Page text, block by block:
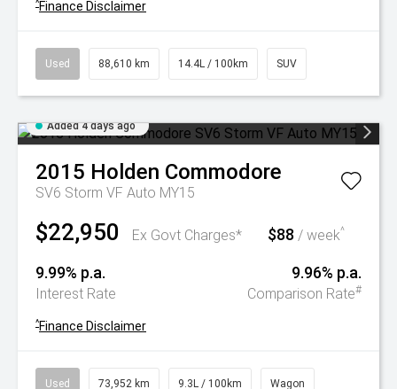
^Finance Disclaimer
Used 88,610 km 14.4L / 100km SUV
Added 4 days ago
2015 Holden Commodore
SV6 Storm VF Auto MY15
$22,950 Ex Govt Charges* $88 / week^
9.99% p.a.
Interest Rate
9.96% p.a.
Comparison Rate#
^Finance Disclaimer
Used 73,952 km 9.3L / 100km Wagon